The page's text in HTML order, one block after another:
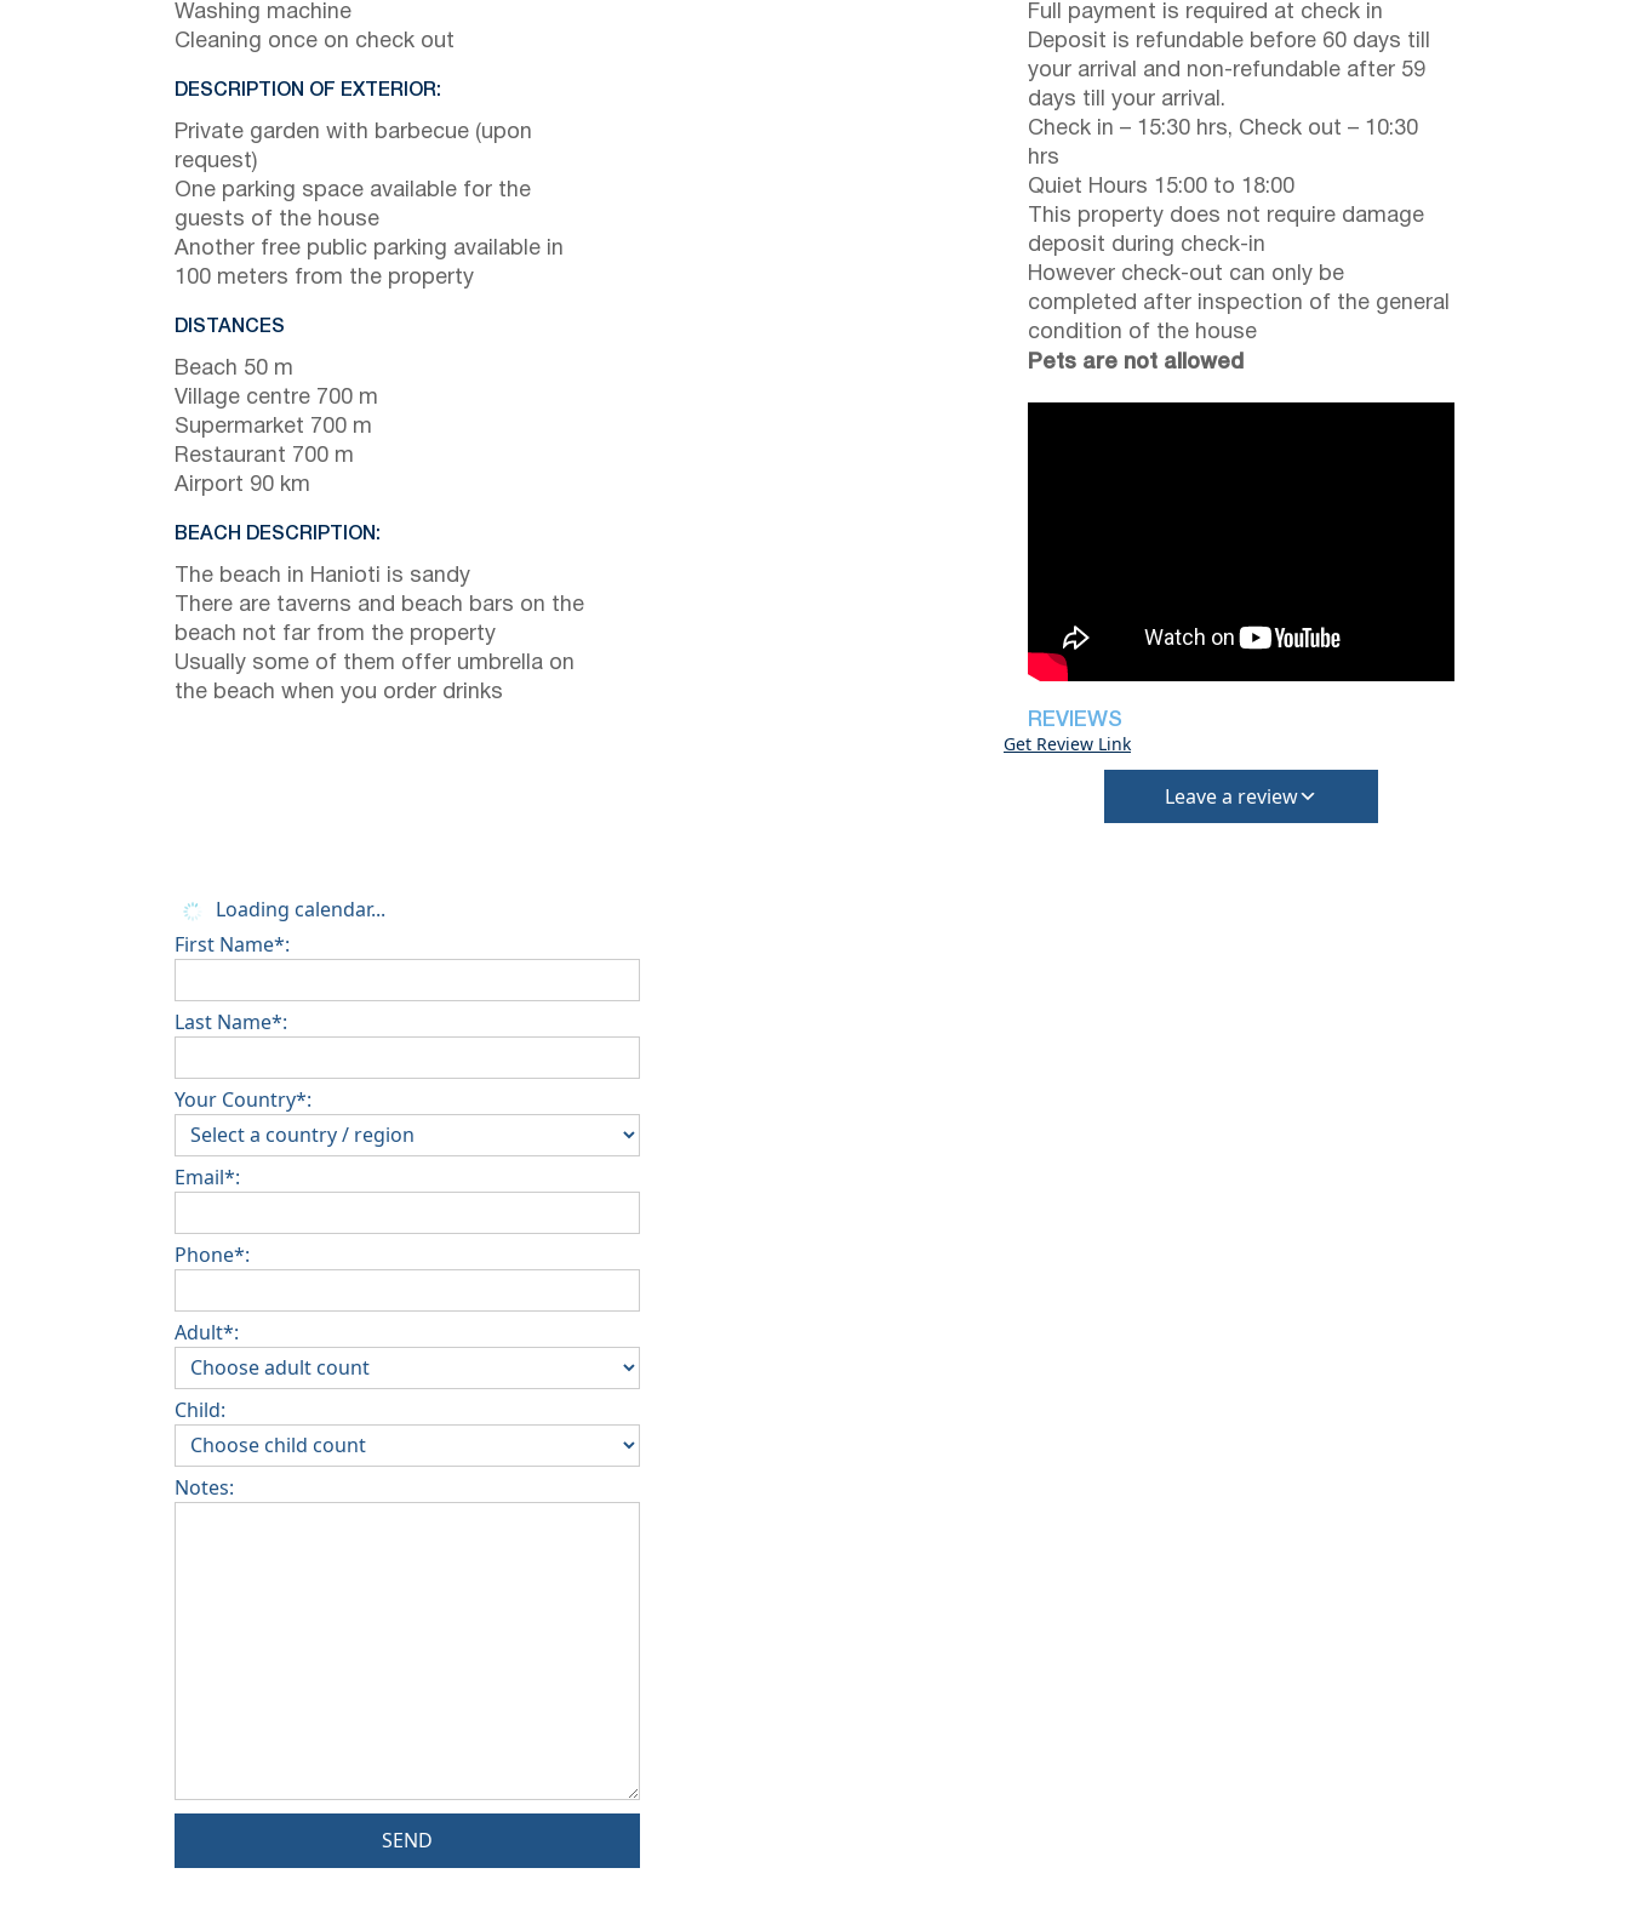
Washing machine
Cleaning once on check out
DESCRIPTION OF EXTERIOR:
Private garden with barbecue (upon
request)
One parking space available for the
guests of the house
Another free public parking available in
100 meters from the property
DISTANCES
Beach 50 m
Village centre 700 m
Supermarket 700 m
Restaurant 700 m
Airport 90 km
BEACH DESCRIPTION:
The beach in Hanioti is sandy
There are taverns and beach bars on the
beach not far from the property
Usually some of them offer umbrella on
the beach when you order drinks
Full payment is required at check in
Deposit is refundable before 60 days till
your arrival and non-refundable after 59
days till your arrival.
Check in – 15:30 hrs, Check out – 10:30
hrs
Quiet Hours 15:00 to 18:00
This property does not require damage
deposit during check-in
However check-out can only be
completed after inspection of the general
condition of the house
Pets are not allowed
REVIEWS
Get Review Link
Leave a review
Loading calendar...
First Name*:
Last Name*:
Your Country*:
Email*:
Phone*:
Adult*:
Child:
Notes:
SEND